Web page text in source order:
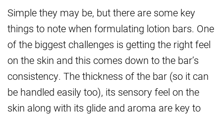
Simple they may be, but there are some key
things to note when formulating lotion bars. One
of the biggest challenges is getting the right feel
on the skin and this comes down to the bar’s
consistency. The thickness of the bar (so it can
be handled easily too), its sensory feel on the
skin along with its glide and aroma are key to